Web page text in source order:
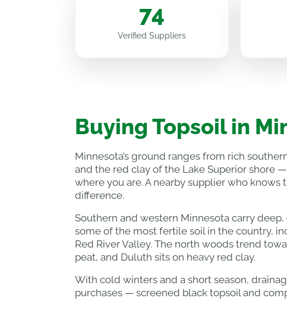
74
Verified Suppliers
Buying Topsoil in
Minnesota’s ground ranges from rich
and the red clay of the Lake Superior shore
where you are. A nearby supplier who
difference.
Southern and western Minnesota carry
some of the most fertile soil in the country,
Red River Valley. The north woods trend
peat, and Duluth sits on heavy red clay.
With cold winters and a short season,
purchases — screened black topsoil and